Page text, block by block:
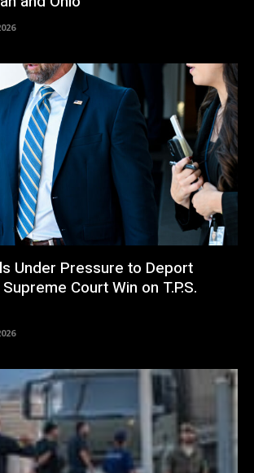
Under Pressure to Deport
Court Win on T.P.S.